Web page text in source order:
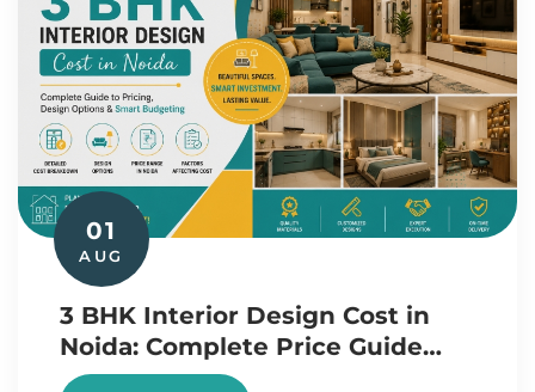
01
AUG
3 BHK Interior Design Cost in
Noida: Complete Price Guide…